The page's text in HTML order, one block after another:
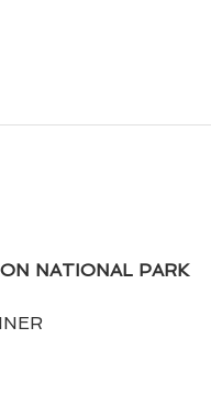
NATIONAL PARK